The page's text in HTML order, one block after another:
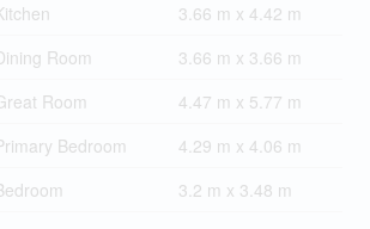
3.66 m x 4.42 m
Room
3.66 m x 3.66 m
Room
4.47 m x 5.77 m
Bedroom
4.29 m x 4.06 m
3.2 m x 3.48 m